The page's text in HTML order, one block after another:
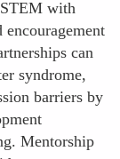
with
encouragement
can
syndrome,
barriers by
Mentorship